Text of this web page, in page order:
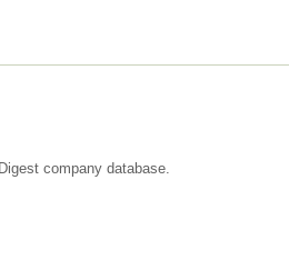
company database.